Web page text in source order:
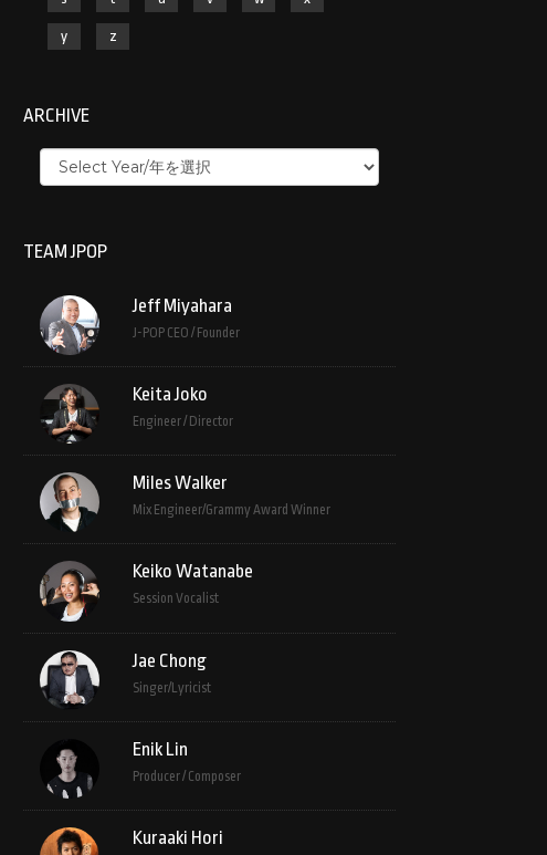
y z
ARCHIVE
TEAM JPOP
Jeff Miyahara
J-POP CEO / Founder
Keita Joko
Engineer / Director
Miles Walker
Mix Engineer/Grammy Award Winner
Keiko Watanabe
Session Vocalist
Jae Chong
Singer/Lyricist
Enik Lin
Producer / Composer
Kuraaki Hori